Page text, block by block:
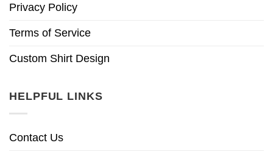
Privacy Policy
Terms of Service
Custom Shirt Design
HELPFUL LINKS
Contact Us